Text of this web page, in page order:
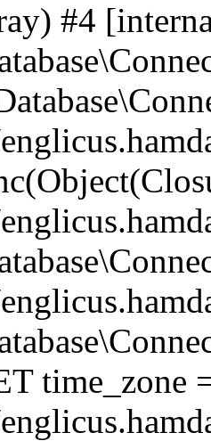
#4
time_zone